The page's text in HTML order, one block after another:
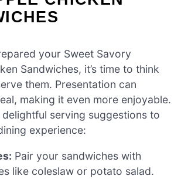
your Sweet Savory
Sandwiches, it’s time to think
them. Presentation can
making it even more enjoyable.
delightful serving suggestions to
experience:
Pair your sandwiches with
like coleslaw or potato salad.